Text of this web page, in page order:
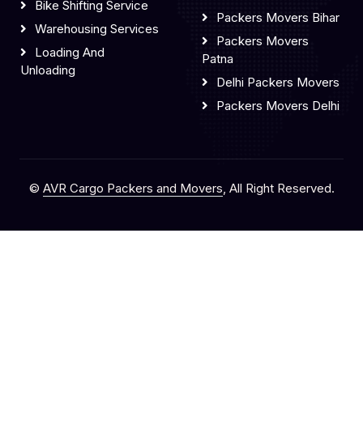
Bike Shifting Service
Warehousing Services
Loading And
Unloading
Packers Movers Bihar
Packers Movers
Patna
Delhi Packers Movers
Packers Movers Delhi
© AVR Cargo Packers and Movers, All Right Reserved.